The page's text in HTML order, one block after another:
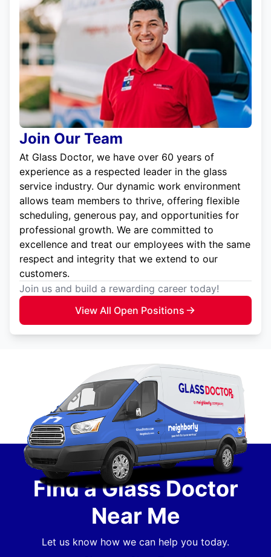
Join Our Team
At Glass Doctor, we have over 60 years of
experience as a respected leader in the glass
service industry. Our dynamic work environment
allows team members to thrive, offering flexible
scheduling, generous pay, and opportunities for
professional growth. We are committed to
excellence and treat our employees with the same
respect and integrity that we extend to our
customers.
Join us and build a rewarding career today!
View All Open Positions
Find a Glass Doctor
Near Me
Let us know how we can help you today.